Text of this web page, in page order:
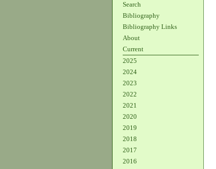
Search
Bibliography
Bibliography Links
About
Current
2025
2024
2023
2022
2021
2020
2019
2018
2017
2016